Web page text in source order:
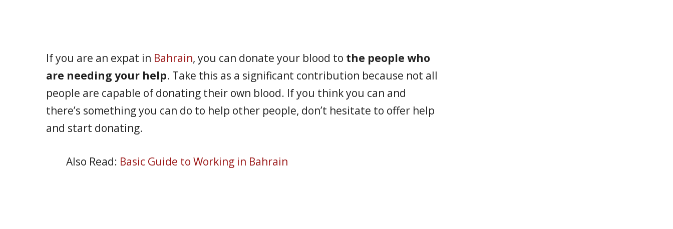
If you are an expat in Bahrain, you can donate your blood to the people who
are needing your help. Take this as a significant contribution because not all
people are capable of donating their own blood. If you think you can and
there’s something you can do to help other people, don’t hesitate to offer help
and start donating.
Also Read: Basic Guide to Working in Bahrain